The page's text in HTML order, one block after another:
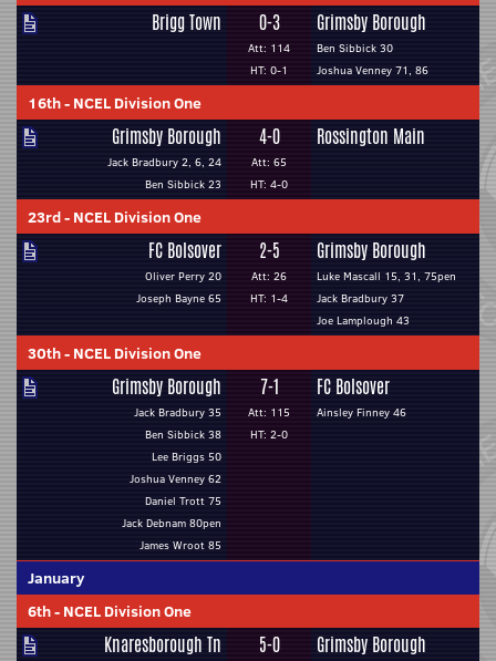
Brigg Town 0-3
Att: 114
HT: 0-1
Grimsby Borough
Ben Sibbick 30
Joshua Venney 71, 86
16th- NCEL Division One
Grimsby Borough
Jack Bradbury 2, 6, 24
Ben Sibbick 23
4-0
Att: 65
HT: 4-0
Rossington Main
23rd- NCEL Division One
FC Bolsover
Oliver Perry 20
Joseph Bayne 65
2-5
Att: 26
HT: 1-4
Grimsby Borough
Luke Mascall 15, 31, 75pen
Jack Bradbury 37
Joe Lamplough 43
30th- NCEL Division One
Grimsby Borough
Jack Bradbury 35
Ben Sibbick 38
Lee Briggs 50
Joshua Venney 62
Daniel Trott 75
Jack Debnam 80pen
James Wroot 85
7-1
Att: 115
HT: 2-0
FC Bolsover
Ainsley Finney 46
January
6th- NCEL Division One
Knaresborough Tn 5-0 Grimsby Borough